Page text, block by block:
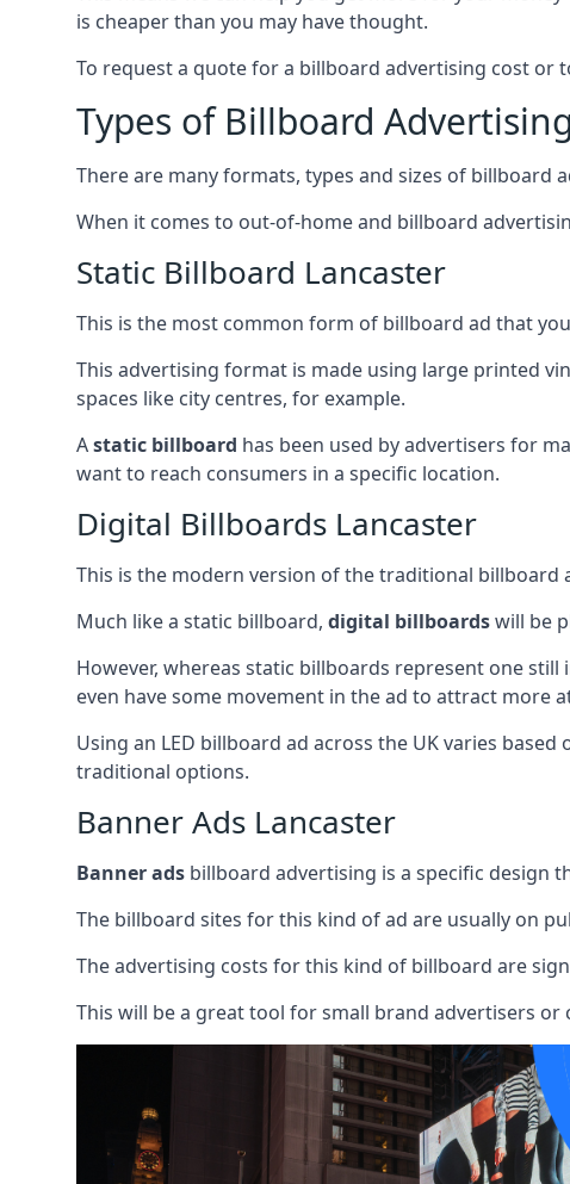
is cheaper than you may have thought.
To request a quote for a billboard advertising cost or
Types of Billboard Advertising
There are many formats, types and sizes of
When it comes to out-of-home and billboard
Static Billboard Lancaster
This is the most common form of billboard ad that
This advertising format is made using large printed
spaces like city centres, for example.
Astatic billboard has been used by advertisers for
want to reach consumers in a specific location.
Digital Billboards Lancaster
This is the modern version of the traditional billboard
Much like a static billboard, digital billboardswill be
However, whereas static billboards represent one
even have some movement in the ad to attract more
Using an LED billboard ad across the UK varies
traditional options.
Banner Ads Lancaster
Banner ads billboard advertising is a specific design
The billboard sites for this kind of ad are usually on
The advertising costs for this kind of billboard are
This will be a great tool for small brand advertisers